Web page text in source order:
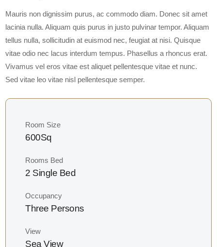
Mauris non dignissim purus, ac commodo diam. Donec sit amet
lacinia nulla. Aliquam quis purus in justo pulvinar tempor. Aliquam
tellus nulla, sollicitudin at euismod nec, feugiat at nisi. Quisque
vitae odio nec lacus interdum tempus. Phasellus a rhoncus erat.
Vivamus vel eros vitae est aliquet pellentesque vitae et nunc.
Sed vitae leo vitae nisl pellentesque semper.
Room Size
600Sq
Rooms Bed
2 Single Bed
Occupancy
Three Persons
View
Sea View